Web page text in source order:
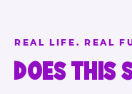
REAL LIFE. REAL
DOES THIS